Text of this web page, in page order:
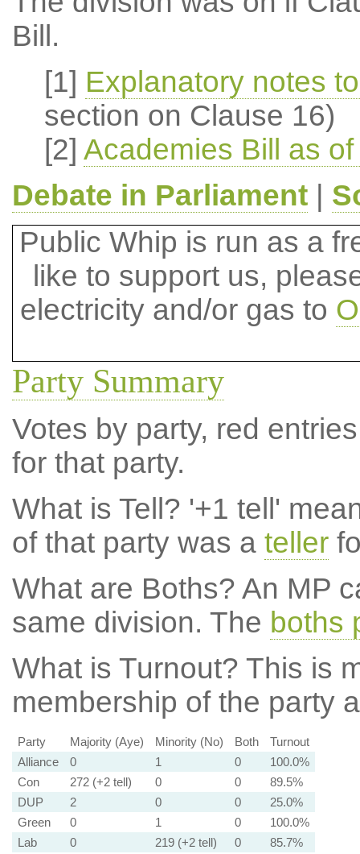
Bill.
[1] Explanatory notes
section on Clause 16)
[2] Academies Bill as
Debate in Parliament|
Public Whip is run as a
like to support us,
electricity and/or gas to
Party Summary
Votes by party, red
for that party.
What is Tell? '+1 tell'
of that party was a teller
What are Boths? An MP
same division. The boths
What is Turnout? This is
membership of the party
Party Majority (Aye) Minority (No) Both
Turnout
Alliance
0 1 0
100.0%
Con
272 (+2 tell) 0 0
89.5%
DUP
2 0 0
25.0%
Green
0 1 0
100.0%
Lab
0 219 (+2 tell) 0
85.7%